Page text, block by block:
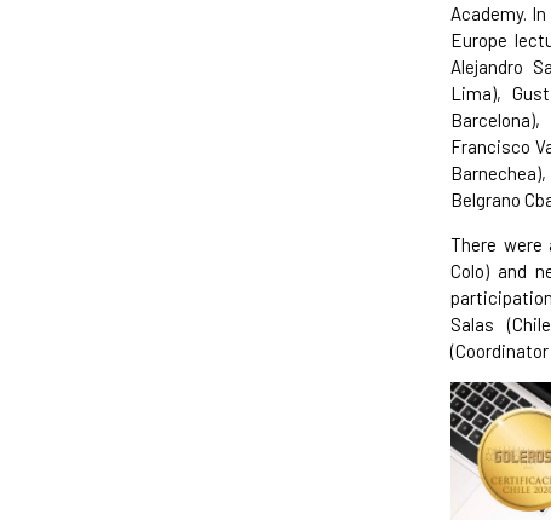
Academy.
Europe
Alejandro
Lima),
Francisco
Belgrano
There were
Colo) and
Salas